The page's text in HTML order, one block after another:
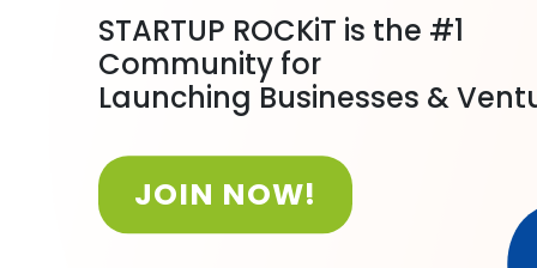
STARTUP ROCKiT is the #1
Community for
Launching Businesses &
JOIN NOW!